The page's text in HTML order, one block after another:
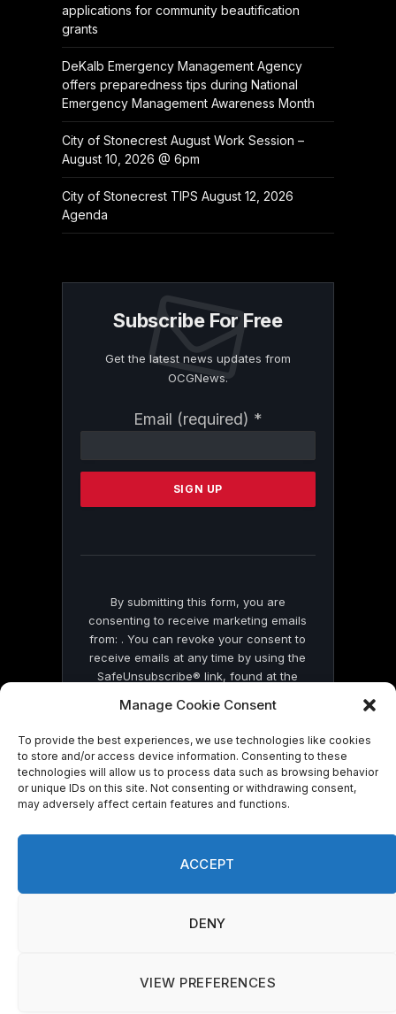
Manage Cookie Consent
To provide the best experiences, we use technologies like cookies
to store and/or access device information. Consenting to these
technologies will allow us to process data such as browsing behavior
or unique IDs on this site. Not consenting or withdrawing consent,
may adversely affect certain features and functions.
ACCEPT
DENY
VIEW PREFERENCES
applications for community beautification
grants
DeKalb Emergency Management Agency
offers preparedness tips during National
Emergency Management Awareness Month
City of Stonecrest August Work Session –
August 10, 2026 @ 6pm
City of Stonecrest TIPS August 12, 2026
Agenda
Subscribe For Free
Get the latest news updates from
OCGNews.
Email (required) *
Contact
Please
this
By submitting this form, you are
consenting to receive marketing emails
from: . You can revoke your consent to
receive emails at any time by using the
SafeUnsubscribe® link, found at the
by Constant Contact
© 2026 On Common Ground News.